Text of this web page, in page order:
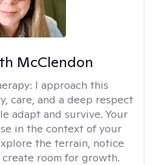
McClendon
I approach this
care, and a deep respect
adapt and survive. Your
in the context of your
the terrain, notice
room for growth.